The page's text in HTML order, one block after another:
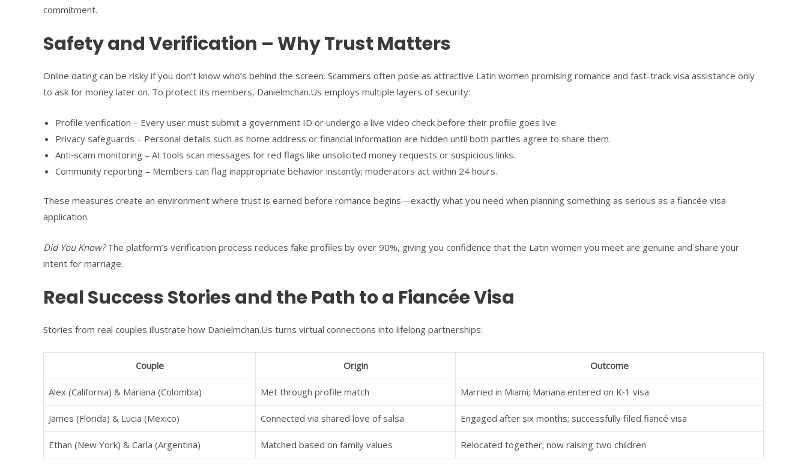
commitment.
Safety and Verification – Why Trust Matters
Online dating can be risky if you don’t know who’s behind the screen. Scammers often pose as attractive Latin women promising romance and fast-track visa assistance only
to ask for money later on. To protect its members, Danielmchan.Us employs multiple layers of security:
Profile verification – Every user must submit a government ID or undergo a live video check before their profile goes live.
Privacy safeguards – Personal details such as home address or financial information are hidden until both parties agree to share them.
Anti‑scam monitoring – AI tools scan messages for red flags like unsolicited money requests or suspicious links.
Community reporting – Members can flag inappropriate behavior instantly; moderators act within 24 hours.
These measures create an environment where trust is earned before romance begins—exactly what you need when planning something as serious as a fiancée visa
application.
Did You Know?The platform’s verification process reduces fake profiles by over 90%, giving you confidence that the Latin women you meet are genuine and share your
intent for marriage.
Real Success Stories and the Path to a Fiancée Visa
Stories from real couples illustrate how Danielmchan.Us turns virtual connections into lifelong partnerships:
Couple Origin Outcome
Alex (California) & Mariana (Colombia) Met through profile match Married in Miami; Mariana entered on K‑1 visa
James (Florida) & Lucia (Mexico) Connected via shared love of salsa Engaged after six months; successfully filed fiancé visa
Ethan (New York) & Carla (Argentina) Matched based on family values Relocated together; now raising two children